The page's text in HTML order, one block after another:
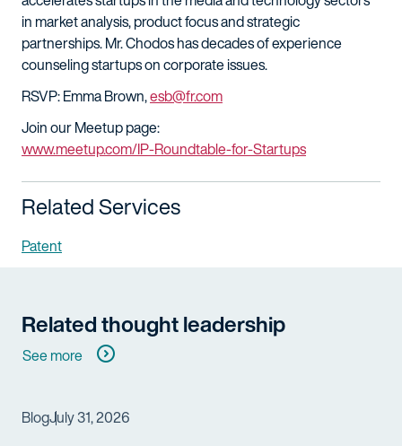
in market analysis, product focus and strategic
partnerships. Mr. Chodos has decades of experience
counseling startups on corporate issues.
RSVP: Emma Brown,esb@fr.com
Join our Meetup page:
www.meetup.com/IP-Roundtable-for-Startups
Related Services
Patent
Related thought leadership
See more
BlogJuly 31, 2026